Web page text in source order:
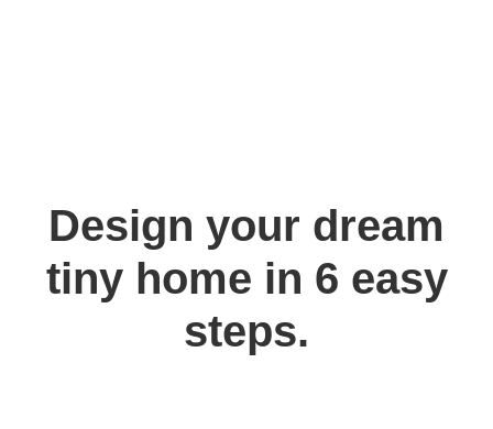
Design your dream
tiny home in 6 easy
steps.